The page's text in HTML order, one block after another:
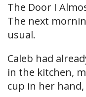
The Door I
The next
usual.
Caleb had
in the kitchen,
cup in her